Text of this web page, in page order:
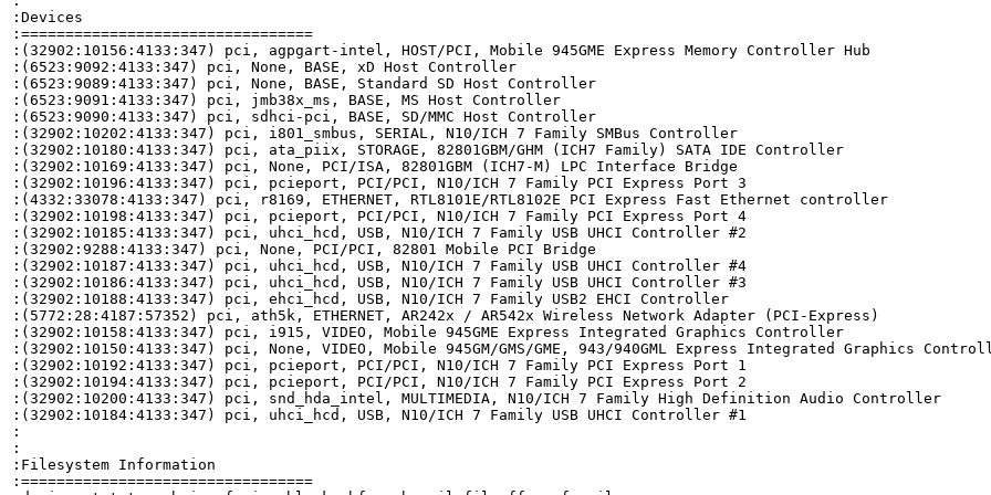
:Devices
:=================================
:(32902:10156:4133:347) pci, agpgart-intel, HOST/PCI, Mobile 945GME Express Memory Controller Hub
:(6523:9092:4133:347) pci, None, BASE, xD Host Controller
:(6523:9089:4133:347) pci, None, BASE, Standard SD Host Controller
:(6523:9091:4133:347) pci, jmb38x_ms, BASE, MS Host Controller
:(6523:9090:4133:347) pci, sdhci-pci, BASE, SD/MMC Host Controller
:(32902:10202:4133:347) pci, i801_smbus, SERIAL, N10/ICH 7 Family SMBus Controller
:(32902:10180:4133:347) pci, ata_piix, STORAGE, 82801GBM/GHM (ICH7 Family) SATA IDE Controller
:(32902:10169:4133:347) pci, None, PCI/ISA, 82801GBM (ICH7-M) LPC Interface Bridge
:(32902:10196:4133:347) pci, pcieport, PCI/PCI, N10/ICH 7 Family PCI Express Port 3
:(4332:33078:4133:347) pci, r8169, ETHERNET, RTL8101E/RTL8102E PCI Express Fast Ethernet controller
:(32902:10198:4133:347) pci, pcieport, PCI/PCI, N10/ICH 7 Family PCI Express Port 4
:(32902:10185:4133:347) pci, uhci_hcd, USB, N10/ICH 7 Family USB UHCI Controller #2
:(32902:9288:4133:347) pci, None, PCI/PCI, 82801 Mobile PCI Bridge
:(32902:10187:4133:347) pci, uhci_hcd, USB, N10/ICH 7 Family USB UHCI Controller #4
:(32902:10186:4133:347) pci, uhci_hcd, USB, N10/ICH 7 Family USB UHCI Controller #3
:(32902:10188:4133:347) pci, ehci_hcd, USB, N10/ICH 7 Family USB2 EHCI Controller
:(5772:28:4187:57352) pci, ath5k, ETHERNET, AR242x / AR542x Wireless Network Adapter (PCI-Express)
:(32902:10158:4133:347) pci, i915, VIDEO, Mobile 945GME Express Integrated Graphics Controller
:(32902:10150:4133:347) pci, None, VIDEO, Mobile 945GM/GMS/GME, 943/940GML Express Integrated Graphics
:(32902:10192:4133:347) pci, pcieport, PCI/PCI, N10/ICH 7 Family PCI Express Port 1
:(32902:10194:4133:347) pci, pcieport, PCI/PCI, N10/ICH 7 Family PCI Express Port 2
:(32902:10200:4133:347) pci, snd_hda_intel, MULTIMEDIA, N10/ICH 7 Family High Definition Audio Controller
:(32902:10184:4133:347) pci, uhci_hcd, USB, N10/ICH 7 Family USB UHCI Controller #1
:
:
:Filesystem Information
:=================================